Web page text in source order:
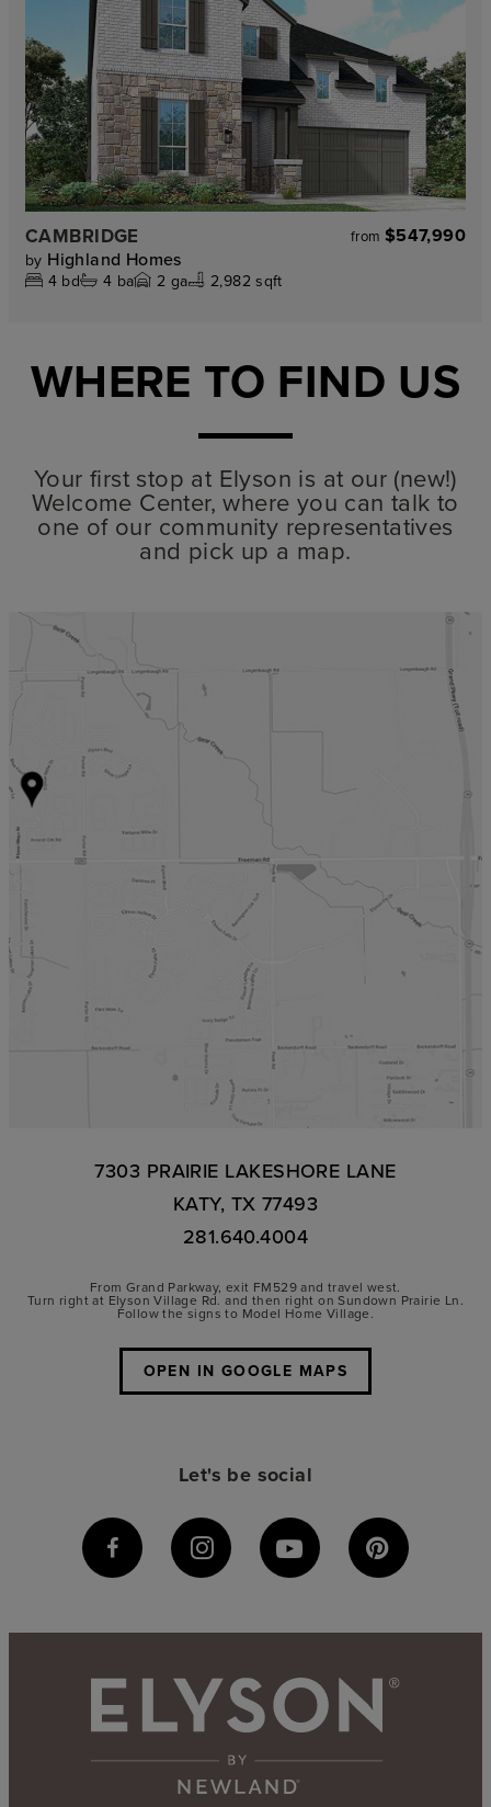
CAMBRIDGE from $547,990
by Highland Homes
4 bd 4 ba 2 ga 2,982 sqft
WHERE TO FIND US
Your first stop at Elyson is at our (new!)
Welcome Center, where you can talk to
one of our community representatives
and pick up a map.
7303 PRAIRIE LAKESHORE LANE
KATY, TX 77493
281.640.4004
From Grand Parkway, exit FM529 and travel west.
Turn right at Elyson Village Rd. and then right on Sundown Prairie Ln.
Follow the signs to Model Home Village.
OPEN IN GOOGLE MAPS
Let's be social